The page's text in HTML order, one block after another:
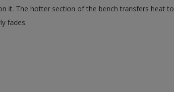
it. The hotter section of the bench transfers heat to
fades.